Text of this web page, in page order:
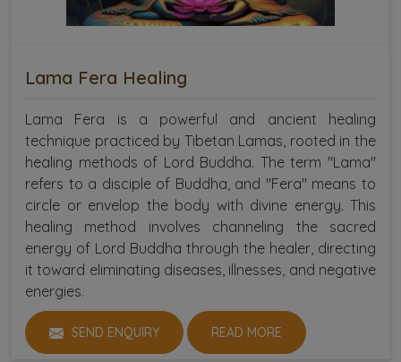
Lama Fera Healing
Lama Fera is a powerful and ancient healing
technique practiced by Tibetan Lamas, rooted in the
healing methods of Lord Buddha. The term "Lama"
refers to a disciple of Buddha, and "Fera" means to
circle or envelop the body with divine energy. This
healing method involves channeling the sacred
energy of Lord Buddha through the healer, directing
it toward eliminating diseases, illnesses, and negative
energies.
SEND ENQUIRY READ MORE